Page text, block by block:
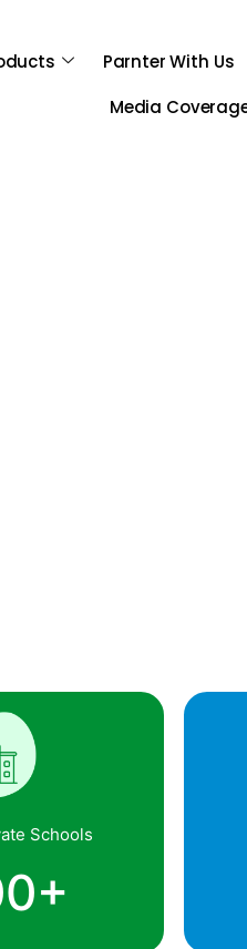
Parnter With Us
Media
Schools
+